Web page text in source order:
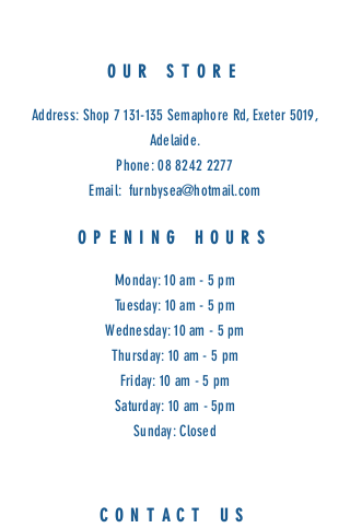
each of them in sophisticated
hues, creates a rich, unique face
value, resulting in an almost infinite
array of refined looks and colour
combinations.
kinds of weather conditions
Stain-resistant and are very easy to
Measurements: 160cm x 230cm
Cod IT: 29508-75
OUR STORE
Address: Shop 7 131-135 Semaphore Rd, Exeter 5019,
Adelaide.
Phone:08 8242 2277
Email: furnbysea@hotmail.com
OPENING HOURS
Monday: 10 am - 5 pm
Tuesday: 10 am - 5 pm
Wednesday: 10 am - 5 pm
Thursday: 10 am - 5 pm
Friday: 10 am - 5 pm
Saturday: 10 am - 5pm
Sunday: Closed
CONTACT US